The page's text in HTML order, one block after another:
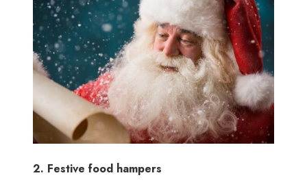
2. Festive food hampers